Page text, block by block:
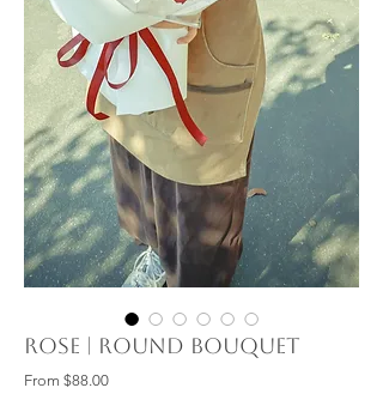
Rose | Round Bouquet
From $88.00Sale